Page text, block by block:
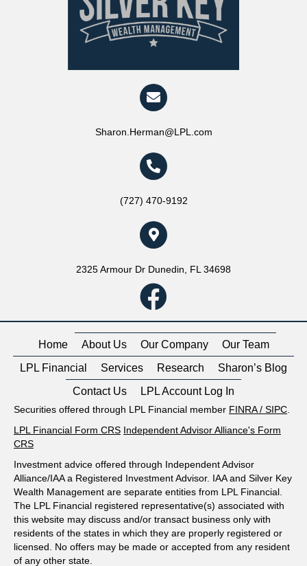
Sharon.Herman@LPL.com
(727) 470-9192
2325 Armour Dr Dunedin, FL 34698
Home About Us Our Company
Our Team
LPL Financial
Services Research
Sharon’s Blog
Contact Us
LPL Account Log In
Securities offered through LPL Financial member FINRA/ SIPC.
LPL Financial Form CRS Independent Advisor Alliance's Form
CRS
Investment advice offered through Independent Advisor
Alliance/IAA a Registered Investment Advisor. IAA and Silver Key
Wealth Management are separate entities from LPL Financial.
The LPL Financial registered representative(s) associated with
this website may discuss and/or transact business only with
residents of the states in which they are properly registered or
licensed. No offers may be made or accepted from any resident
of any other state.